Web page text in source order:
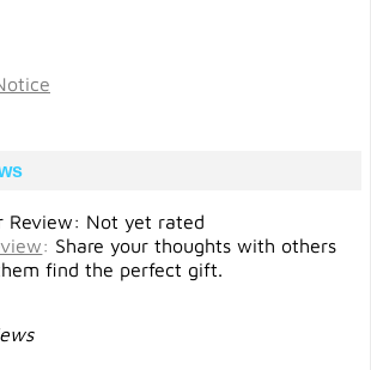
Review: Not yet rated
: Share your thoughts with others
find the perfect gift.